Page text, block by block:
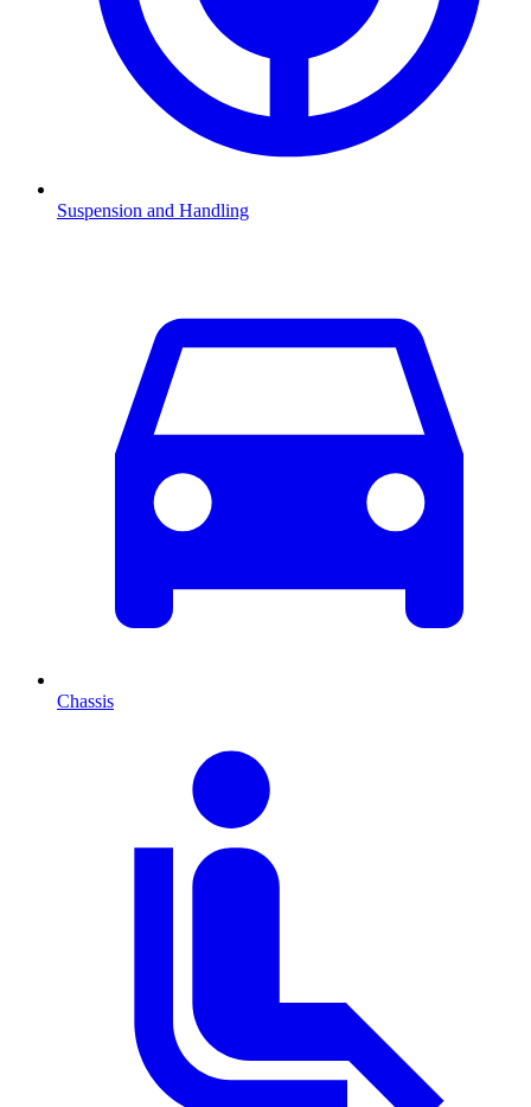
Suspension and Handling
Chassis